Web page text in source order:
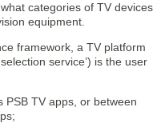
categories of TV devices
equipment.
framework, a TV platform
service’) is the user
PSB TV apps, or between